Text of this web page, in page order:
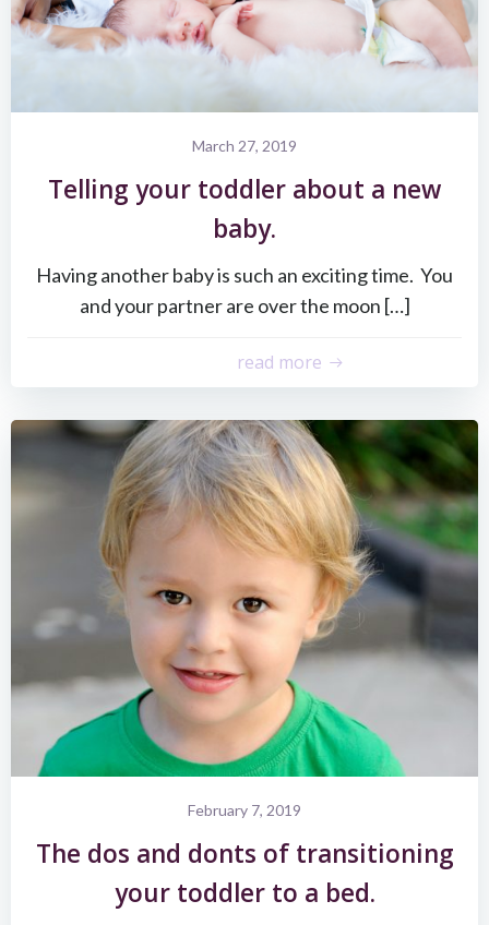
March 27, 2019
Telling your toddler about a new
baby.
Having another baby is such an exciting time. You
and your partner are over the moon […]
read more
February 7, 2019
The dos and donts of transitioning
your toddler to a bed.